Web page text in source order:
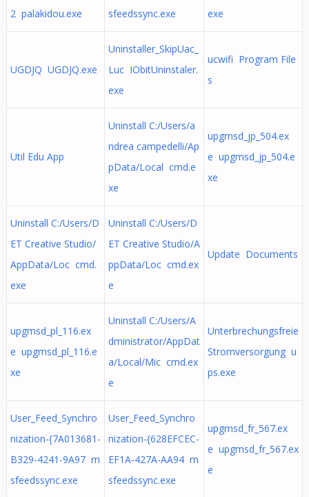
2 palakidou.exe
sfeedssync.exe
exe
UGDJQ UGDJQ.exe
Uninstaller_SkipUac_
Luc IObitUninstaler.
exe
ucwifi Program File
s
Util Edu App
Uninstall C:/Users/a
ndrea campedelli/Ap
pData/Local cmd.e
xe
upgmsd_jp_504.ex
e upgmsd_jp_504.e
xe
Uninstall C:/Users/D
ET Creative Studio/
AppData/Loc cmd.
exe
Uninstall C:/Users/D
ET Creative Studio/A
ppData/Loc cmd.ex
e
Update Documents
upgmsd_pl_116.ex
e upgmsd_pl_116.e
xe
Uninstall C:/Users/A
dministrator/AppDat
a/Local/Mic cmd.ex
e
Unterbrechungsfreie
Stromversorgung u
ps.exe
User_Feed_Synchro
nization-{7A013681-
B329-4241-9A97 m
sfeedssync.exe
User_Feed_Synchro
nization-{628EFCEC-
EF1A-427A-AA94 m
sfeedssync.exe
upgmsd_fr_567.ex
e upgmsd_fr_567.ex
e